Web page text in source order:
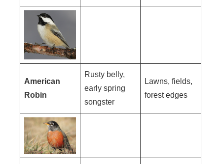
American
Robin
Rusty belly,
early spring
songster
Lawns, fields,
forest edges